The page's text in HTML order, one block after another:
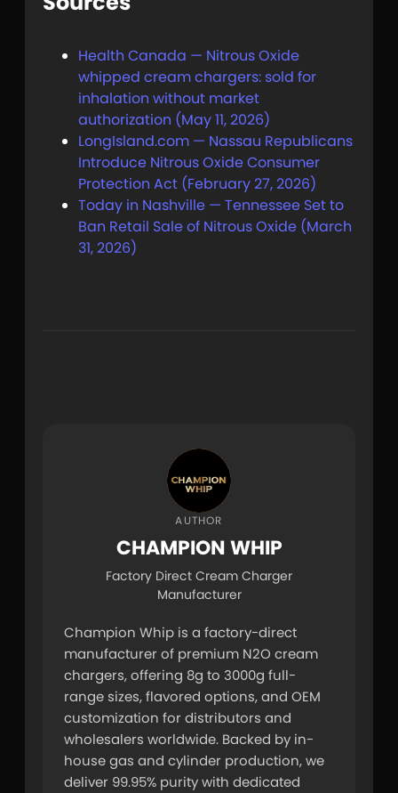
Health Canada — Nitrous Oxide
whipped cream chargers: sold for
inhalation without market
authorization (May 11, 2026)
LongIsland.com — Nassau Republicans
Introduce Nitrous Oxide Consumer
Protection Act (February 27, 2026)
Today in Nashville — Tennessee Set to
Ban Retail Sale of Nitrous Oxide (March
31, 2026)
AUTHOR
CHAMPION WHIP
Factory Direct Cream Charger
Manufacturer
Champion Whip is a factory-direct
manufacturer of premium N2O cream
chargers, offering 8g to 3000g full-
range sizes, flavored options, and OEM
customization for distributors and
wholesalers worldwide. Backed by in-
house gas and cylinder production, we
deliver 99.95% purity with dedicated